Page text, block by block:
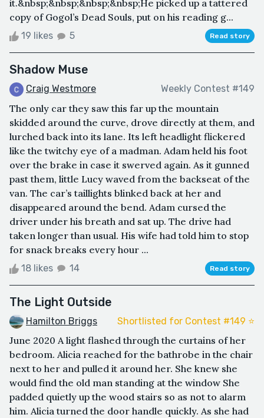
it.&nbsp;&nbsp;&nbsp;&nbsp;He picked up a tattered
copy of Gogol’s Dead Souls, put on his reading g...
19 likes 5 Read story
Shadow Muse
Craig Westmore Weekly Contest #149
The only car they saw this far up the mountain
skidded around the curve, drove directly at them, and
lurched back into its lane. Its left headlight flickered
like the twitchy eye of a madman. Adam held his foot
over the brake in case it swerved again. As it gunned
past them, little Lucy waved from the backseat of the
van. The car’s taillights blinked back at her and
disappeared around the bend. Adam cursed the
driver under his breath and sat up. The drive had
taken longer than usual. His wife had told him to stop
for snack breaks every hour ...
18 likes 14 Read story
The Light Outside
Hamilton Briggs Shortlisted for Contest #149 ⭐️
June 2020 A light flashed through the curtains of her
bedroom. Alicia reached for the bathrobe in the chair
next to her and pulled it around her. She knew she
would find the old man standing at the window She
padded quietly up the wood stairs so as not to alarm
him. Alicia turned the door handle quickly. As she had